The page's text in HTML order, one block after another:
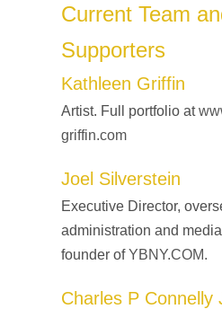
Current Team
Supporters
Kathleen Griffin
Artist. Full portfolio at
griffin.com
Joel Silverstein
Executive Director,
administration and
founder ofYBNY.COM.
Charles P Connelly